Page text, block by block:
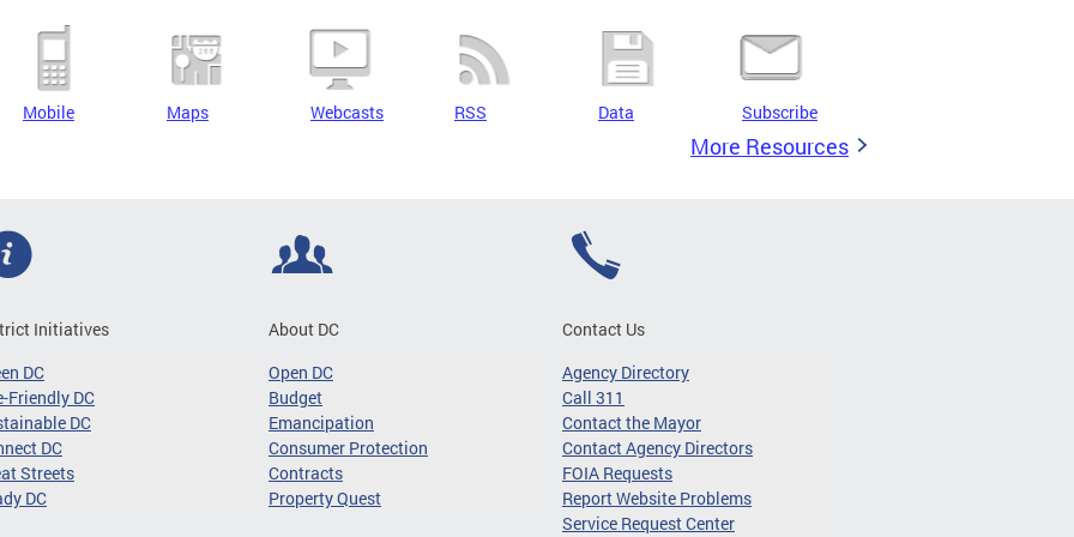
Mobile Maps Webcasts RSS Data Subscribe
More Resources
Initiatives
DC
Friendly DC
DC
DC
Streets
DC
About DC
Open DC
Budget
Emancipation
Consumer Protection
Contracts
Property Quest
Contact Us
Agency Directory
Call 311
Contact the Mayor
Contact Agency Directors
FOIA Requests
Report Website Problems
Service Request Center